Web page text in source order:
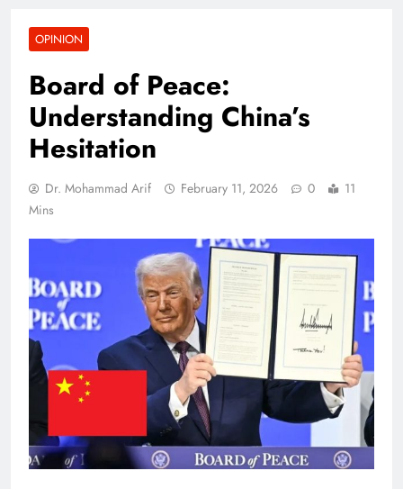
OPINION
Board of Peace:
Understanding China’s
Hesitation
Dr. Mohammad Arif February 11, 2026 0
11
Mins